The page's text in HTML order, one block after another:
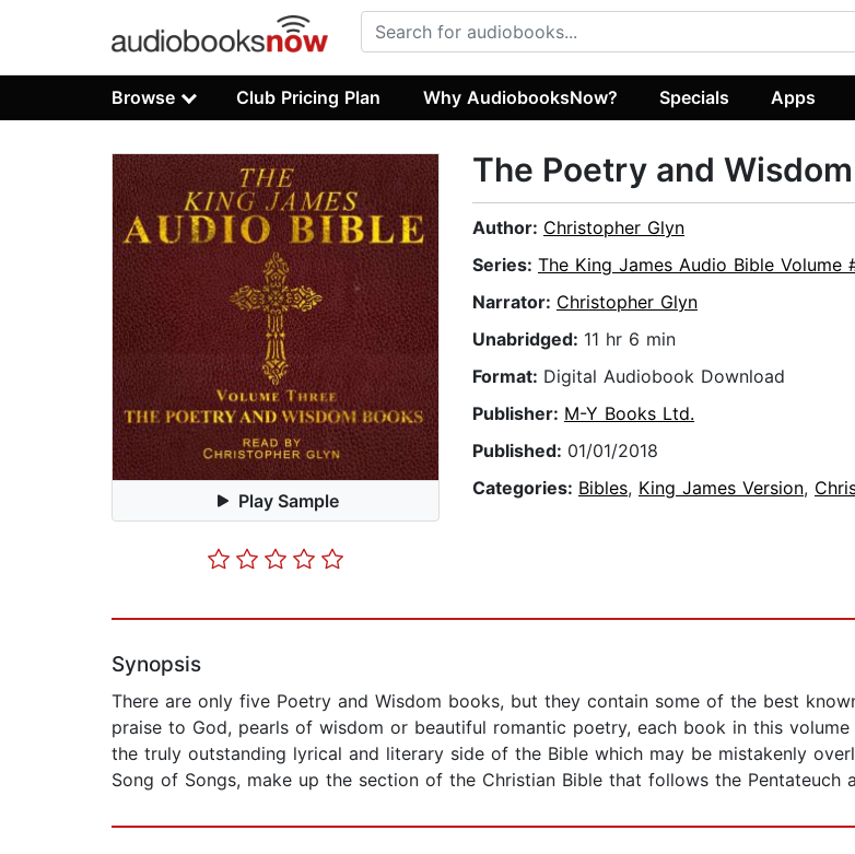
Browse Club Pricing Plan Why AudiobooksNow? Specials Apps
Play Sample
The Poetry and
Author: Christopher Glyn
Series: The King James Audio Bible Volume
Narrator: Christopher Glyn
Unabridged: 11 hr 6 min
Format: Digital Audiobook Download
Publisher: M-Y Books Ltd.
Published: 01/01/2018
Categories: Bibles, King James Version,
Synopsis
There are only five Poetry and Wisdom books, but they contain some of the best
praise to God, pearls of wisdom or beautiful romantic poetry, each book in this
the truly outstanding lyrical and literary side of the Bible which may be mistakenly
Song of Songs, make up the section of the Christian Bible that follows the Pentateuch